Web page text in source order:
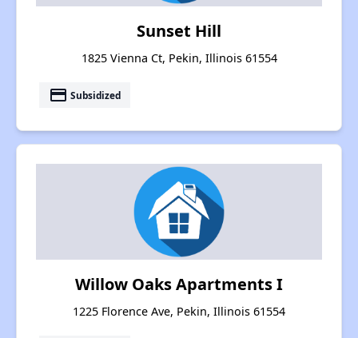
Sunset Hill
1825 Vienna Ct, Pekin, Illinois 61554
payment Subsidized
Willow Oaks Apartments I
1225 Florence Ave, Pekin, Illinois 61554